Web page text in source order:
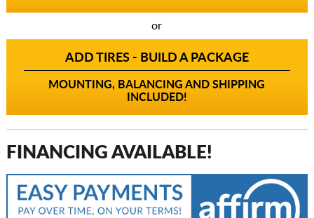
or
ADD TIRES - BUILD A PACKAGE
MOUNTING, BALANCING AND SHIPPING
INCLUDED!
FINANCING AVAILABLE!